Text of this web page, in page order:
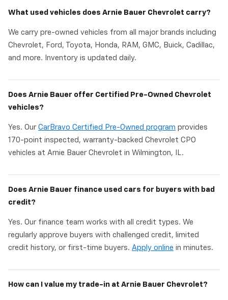
What used vehicles does Arnie Bauer Chevrolet carry?
We carry pre-owned vehicles from all major brands including
Chevrolet, Ford, Toyota, Honda, RAM, GMC, Buick, Cadillac,
and more. Inventory is updated daily.
Does Arnie Bauer offer Certified Pre-Owned Chevrolet
vehicles?
Yes. Our CarBravo Certified Pre-Owned program provides
170-point inspected, warranty-backed Chevrolet CPO
vehicles at Arnie Bauer Chevrolet in Wilmington, IL.
Does Arnie Bauer finance used cars for buyers with bad
credit?
Yes. Our finance team works with all credit types. We
regularly approve buyers with challenged credit, limited
credit history, or first-time buyers. Apply online in minutes.
How can I value my trade-in at Arnie Bauer Chevrolet?